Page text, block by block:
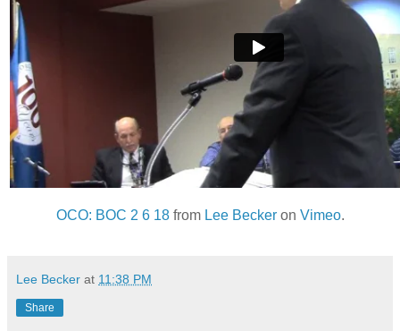
OCO: BOC 2 6 18from Lee Beckeron Vimeo.
Lee Becker at 11:38 PM
Share